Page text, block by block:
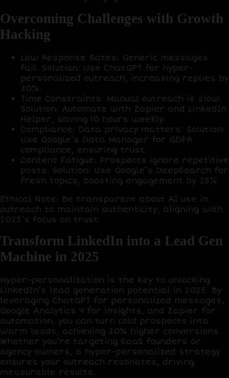
Overcoming Challenges with Growth
Hacking
Low Response Rates: Generic messages
fail. Solution: Use ChatGPT for hyper-
personalized outreach, increasing replies by
30%.
Time Constraints: Manual outreach is slow.
Solution: Automate with Zapier and LinkedIn
Helper, saving 10 hours weekly.
Compliance: Data privacy matters. Solution:
Use Google’s Data Manager for GDPR
compliance, ensuring trust.
Content Fatigue: Prospects ignore repetitive
posts. Solution: Use Google’s DeepSearch for
fresh topics, boosting engagement by 25%.
Ethical Note: Be transparent about AI use in
outreach to maintain authenticity, aligning with
2025’s focus on trust.
Transform LinkedIn into a Lead Gen
Machine in 2025
Hyper-personalization is the key to unlocking
LinkedIn’s lead generation potential in 2025. By
leveraging ChatGPT for personalized messages,
Google Analytics 4 for insights, and Zapier for
automation, you can turn cold prospects into
warm leads, achieving 30% higher conversions.
Whether you’re targeting SaaS founders or
agency owners, a hyper-personalized strategy
ensures your outreach resonates, driving
measurable results.